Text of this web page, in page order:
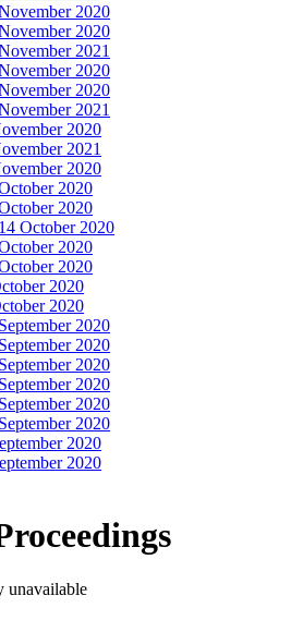
2020
2020
2021
2020
2020
2021
2020
2021
2020
2020
2020
October 2020
2020
2020
2020
2020
2020
2020
2020
2020
2020
2020
2020
2020
unavailable